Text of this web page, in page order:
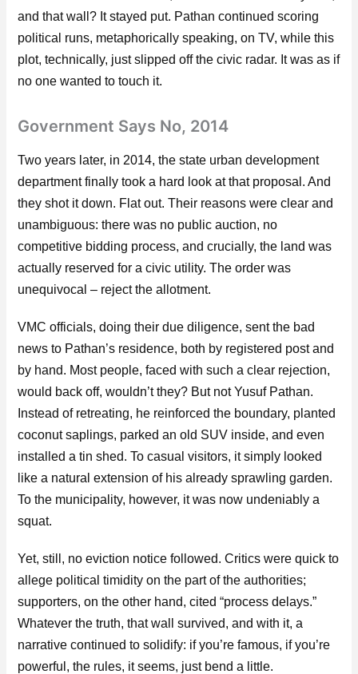
and that wall? It stayed put. Pathan continued scoring
political runs, metaphorically speaking, on TV, while this
plot, technically, just slipped off the civic radar. It was as if
no one wanted to touch it.
Government Says No, 2014
Two years later, in 2014, the state urban development
department finally took a hard look at that proposal. And
they shot it down. Flat out. Their reasons were clear and
unambiguous: there was no public auction, no
competitive bidding process, and crucially, the land was
actually reserved for a civic utility. The order was
unequivocal – reject the allotment.
VMC officials, doing their due diligence, sent the bad
news to Pathan’s residence, both by registered post and
by hand. Most people, faced with such a clear rejection,
would back off, wouldn’t they? But not Yusuf Pathan.
Instead of retreating, he reinforced the boundary, planted
coconut saplings, parked an old SUV inside, and even
installed a tin shed. To casual visitors, it simply looked
like a natural extension of his already sprawling garden.
To the municipality, however, it was now undeniably a
squat.
Yet, still, no eviction notice followed. Critics were quick to
allege political timidity on the part of the authorities;
supporters, on the other hand, cited “process delays.”
Whatever the truth, that wall survived, and with it, a
narrative continued to solidify: if you’re famous, if you’re
powerful, the rules, it seems, just bend a little.